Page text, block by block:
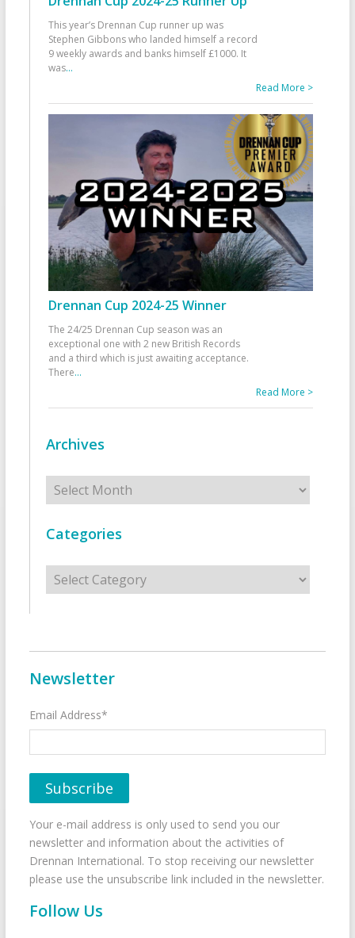
This year’s Drennan Cup runner up was
Stephen Gibbons who landed himself a record
9 weekly awards and banks himself £1000. It
was...
Read More >
Drennan Cup 2024-25 Winner
The 24/25 Drennan Cup season was an
exceptional one with 2 new British Records
and a third which is just awaiting acceptance.
There...
Read More >
Archives
Archives
Categories
Categories
Newsletter
Email Address*
Your e-mail address is only used to send you our
newsletter and information about the activities of
Drennan International. To stop receiving our newsletter
please use the unsubscribe link included in the newsletter.
Follow Us